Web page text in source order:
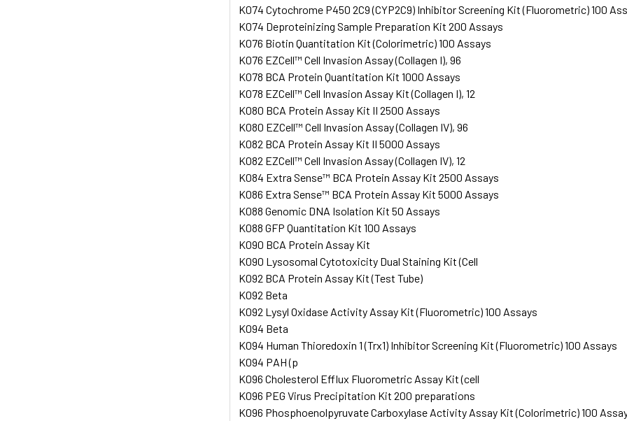
K074 Cytochrome P450 2C9 (CYP2C9) Inhibitor Screening Kit (Fluorometric) 100
K074 Deproteinizing Sample Preparation Kit 200 Assays
K076 Biotin Quantitation Kit (Colorimetric) 100 Assays
K076 EZCell™ Cell Invasion Assay (Collagen I), 96
K078 BCA Protein Quantitation Kit 1000 Assays
K078 EZCell™ Cell Invasion Assay Kit (Collagen I), 12
K080 BCA Protein Assay Kit II 2500 Assays
K080 EZCell™ Cell Invasion Assay (Collagen IV), 96
K082 BCA Protein Assay Kit II 5000 Assays
K082 EZCell™ Cell Invasion Assay (Collagen IV), 12
K084 Extra Sense™ BCA Protein Assay Kit 2500 Assays
K086 Extra Sense™ BCA Protein Assay Kit 5000 Assays
K088 Genomic DNA Isolation Kit 50 Assays
K088 GFP Quantitation Kit 100 Assays
K090 BCA Protein Assay Kit
K090 Lysosomal Cytotoxicity Dual Staining Kit (Cell
K092 BCA Protein Assay Kit (Test Tube)
K092 Beta
K092 Lysyl Oxidase Activity Assay Kit (Fluorometric) 100 Assays
K094 Beta
K094 Human Thioredoxin 1 (Trx1) Inhibitor Screening Kit (Fluorometric) 100 Assays
K094 PAH (p
K096 Cholesterol Efflux Fluorometric Assay Kit (cell
K096 PEG Virus Precipitation Kit 200 preparations
K096 Phosphoenolpyruvate Carboxylase Activity Assay Kit (Colorimetric) 100